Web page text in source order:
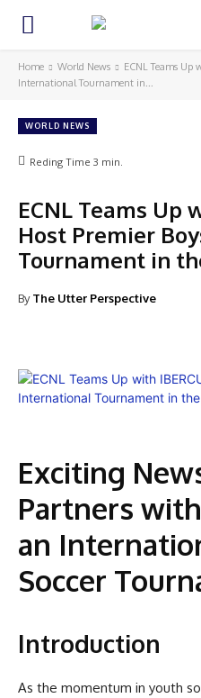
Home World News
ECNL Teams Up
International Tournament in...
WORLD NEWS
Reding Time 3 min.
ECNL Teams Up
Host Premier
Tournament in
By The Utter Perspective
Exciting
Partners
an
Soccer
Introduction
As the momentum in youth